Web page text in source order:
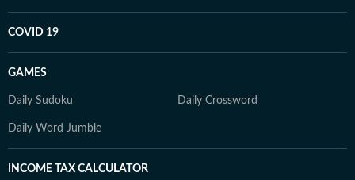
COVID 19
GAMES
Daily Sudoku Daily Crossword
Daily Word Jumble
INCOME TAX CALCULATOR